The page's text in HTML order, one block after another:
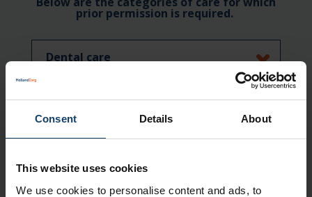
Consent Details About
This website uses cookies
We use cookies to personalise content and ads, to
prior permission is required.
Dental care
Orthodontics in exceptional cases
Medicinal care